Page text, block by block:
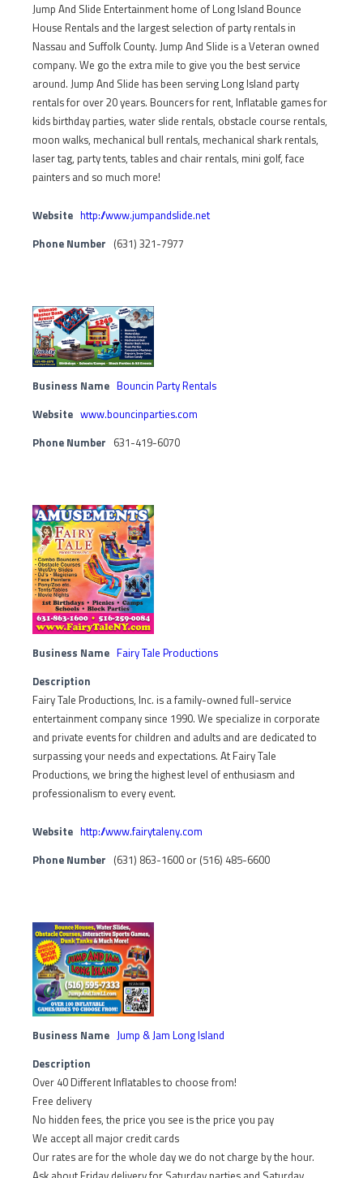
Jump And Slide Entertainment home of Long Island Bounce
House Rentals and the largest selection of party rentals in
Nassau and Suffolk County. Jump And Slide is a Veteran owned
company. We go the extra mile to give you the best service
around. Jump And Slide has been serving Long Island party
rentals for over 20 years. Bouncers for rent, Inflatable games for
kids birthday parties, water slide rentals, obstacle course rentals,
moon walks, mechanical bull rentals, mechanical shark rentals,
laser tag, party tents, tables and chair rentals, mini golf, face
painters and so much more!
Website http://www.jumpandslide.net
Phone Number (631) 321-7977
Business Name Bouncin Party Rentals
Website www.bouncinparties.com
Phone Number 631-419-6070
Business Name Fairy Tale Productions
Description
Fairy Tale Productions, Inc. is a family-owned full-service
entertainment company since 1990. We specialize in corporate
and private events for children and adults and are dedicated to
surpassing your needs and expectations. At Fairy Tale
Productions, we bring the highest level of enthusiasm and
professionalism to every event.
Website http://www.fairytaleny.com
Phone Number (631) 863-1600 or (516) 485-6600
Business Name Jump & Jam Long Island
Description
Over 40 Different Inflatables to choose from!
Free delivery
No hidden fees, the price you see is the price you pay
We accept all major credit cards
Our rates are for the whole day we do not charge by the hour.